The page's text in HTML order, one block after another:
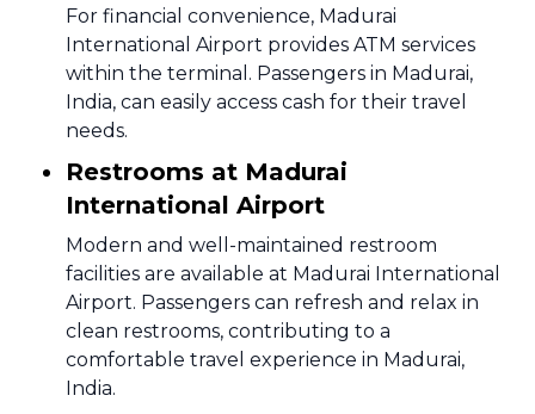
For financial convenience, Madurai
International Airport provides ATM services
within the terminal. Passengers in Madurai,
India, can easily access cash for their travel
needs.
Restrooms at Madurai
International Airport
Modern and well-maintained restroom
facilities are available at Madurai International
Airport. Passengers can refresh and relax in
clean restrooms, contributing to a
comfortable travel experience in Madurai,
India.